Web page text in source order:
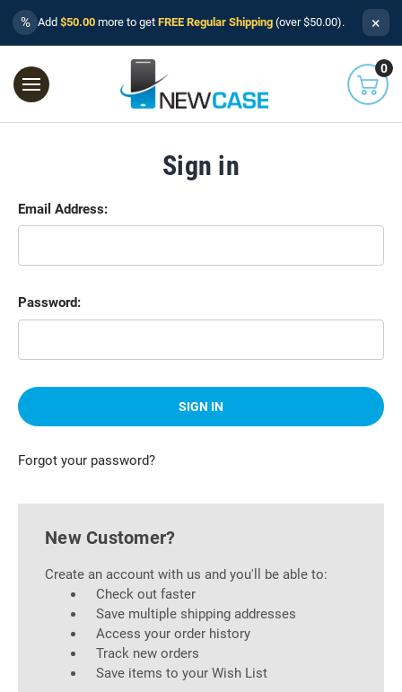
% Add $50.00 more to get FREE Regular Shipping (over $50.00). ×
0
Sign in
Email Address:
Password:
Forgot your password?
New Customer?
Create an account with us and you'll be able to:
Check out faster
Save multiple shipping addresses
Access your order history
Track new orders
Save items to your Wish List